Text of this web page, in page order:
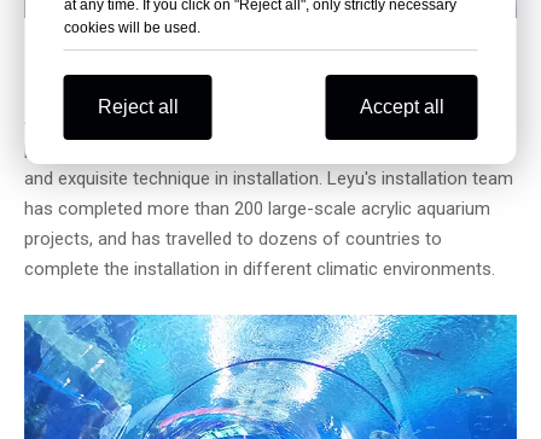
After the acrylic sheet arrives at the site, Loyu will have
professional engineers to lead the team, with rich experience
and exquisite technique in installation. Leyu's installation team
has completed more than 200 large-scale acrylic aquarium
projects, and has travelled to dozens of countries to
complete the installation in different climatic environments.
at any time. If you click on "Reject all", only strictly necessary
cookies will be used.
Reject all Accept all